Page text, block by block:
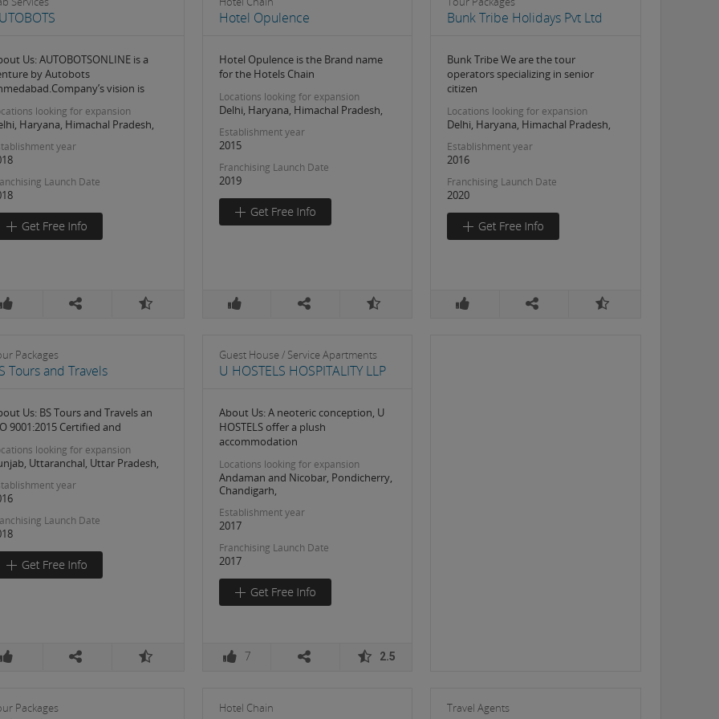
Us: AUTOBOTSONLINE is a
by Autobots
vision is
looking for expansion
Haryana, Himachal Pradesh,
year
Launch Date
Hotel Opulence
Hotel Opulence is the Brand name
for the Hotels Chain
Locations looking for expansion
Delhi, Haryana, Himachal Pradesh,
Establishment year
2015
Franchising Launch Date
2019
Bunk Tribe Holidays Pvt Ltd
Bunk Tribe We are the tour
operators specializing in senior
citizen
Locations looking for expansion
Delhi, Haryana, Himachal Pradesh,
Establishment year
2016
Franchising Launch Date
2020
Packages
Tours and Travels
Us: BS Tours and Travels an
9001:2015 Certified and
looking for expansion
Uttaranchal, Uttar Pradesh,
year
Launch Date
Guest House / Service Apartments
U HOSTELS HOSPITALITY LLP
About Us: A neoteric conception, U
HOSTELS offer a plush
accommodation
Locations looking for expansion
Andaman and Nicobar, Pondicherry,
Chandigarh,
Establishment year
2017
Franchising Launch Date
2017
7 2.5
Packages Hotel Chain Travel Agents